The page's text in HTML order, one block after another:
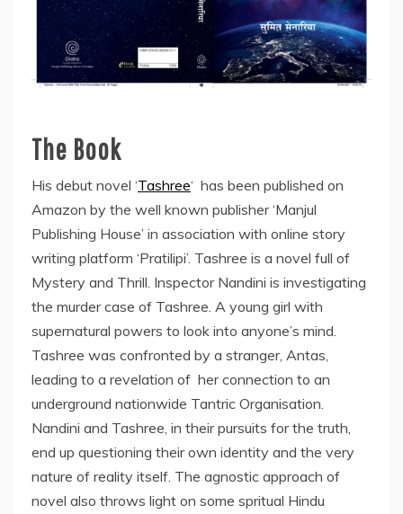
The Book
His debut novel ‘Tashree‘ has been published on
Amazon by the well known publisher ‘Manjul
Publishing House’ in association with online story
writing platform ‘Pratilipi’. Tashree is a novel full of
Mystery and Thrill. Inspector Nandini is investigating
the murder case of Tashree. A young girl with
supernatural powers to look into anyone’s mind.
Tashree was confronted by a stranger, Antas,
leading to a revelation of her connection to an
underground nationwide Tantric Organisation.
Nandini and Tashree, in their pursuits for the truth,
end up questioning their own identity and the very
nature of reality itself. The agnostic approach of
novel also throws light on some spritual Hindu